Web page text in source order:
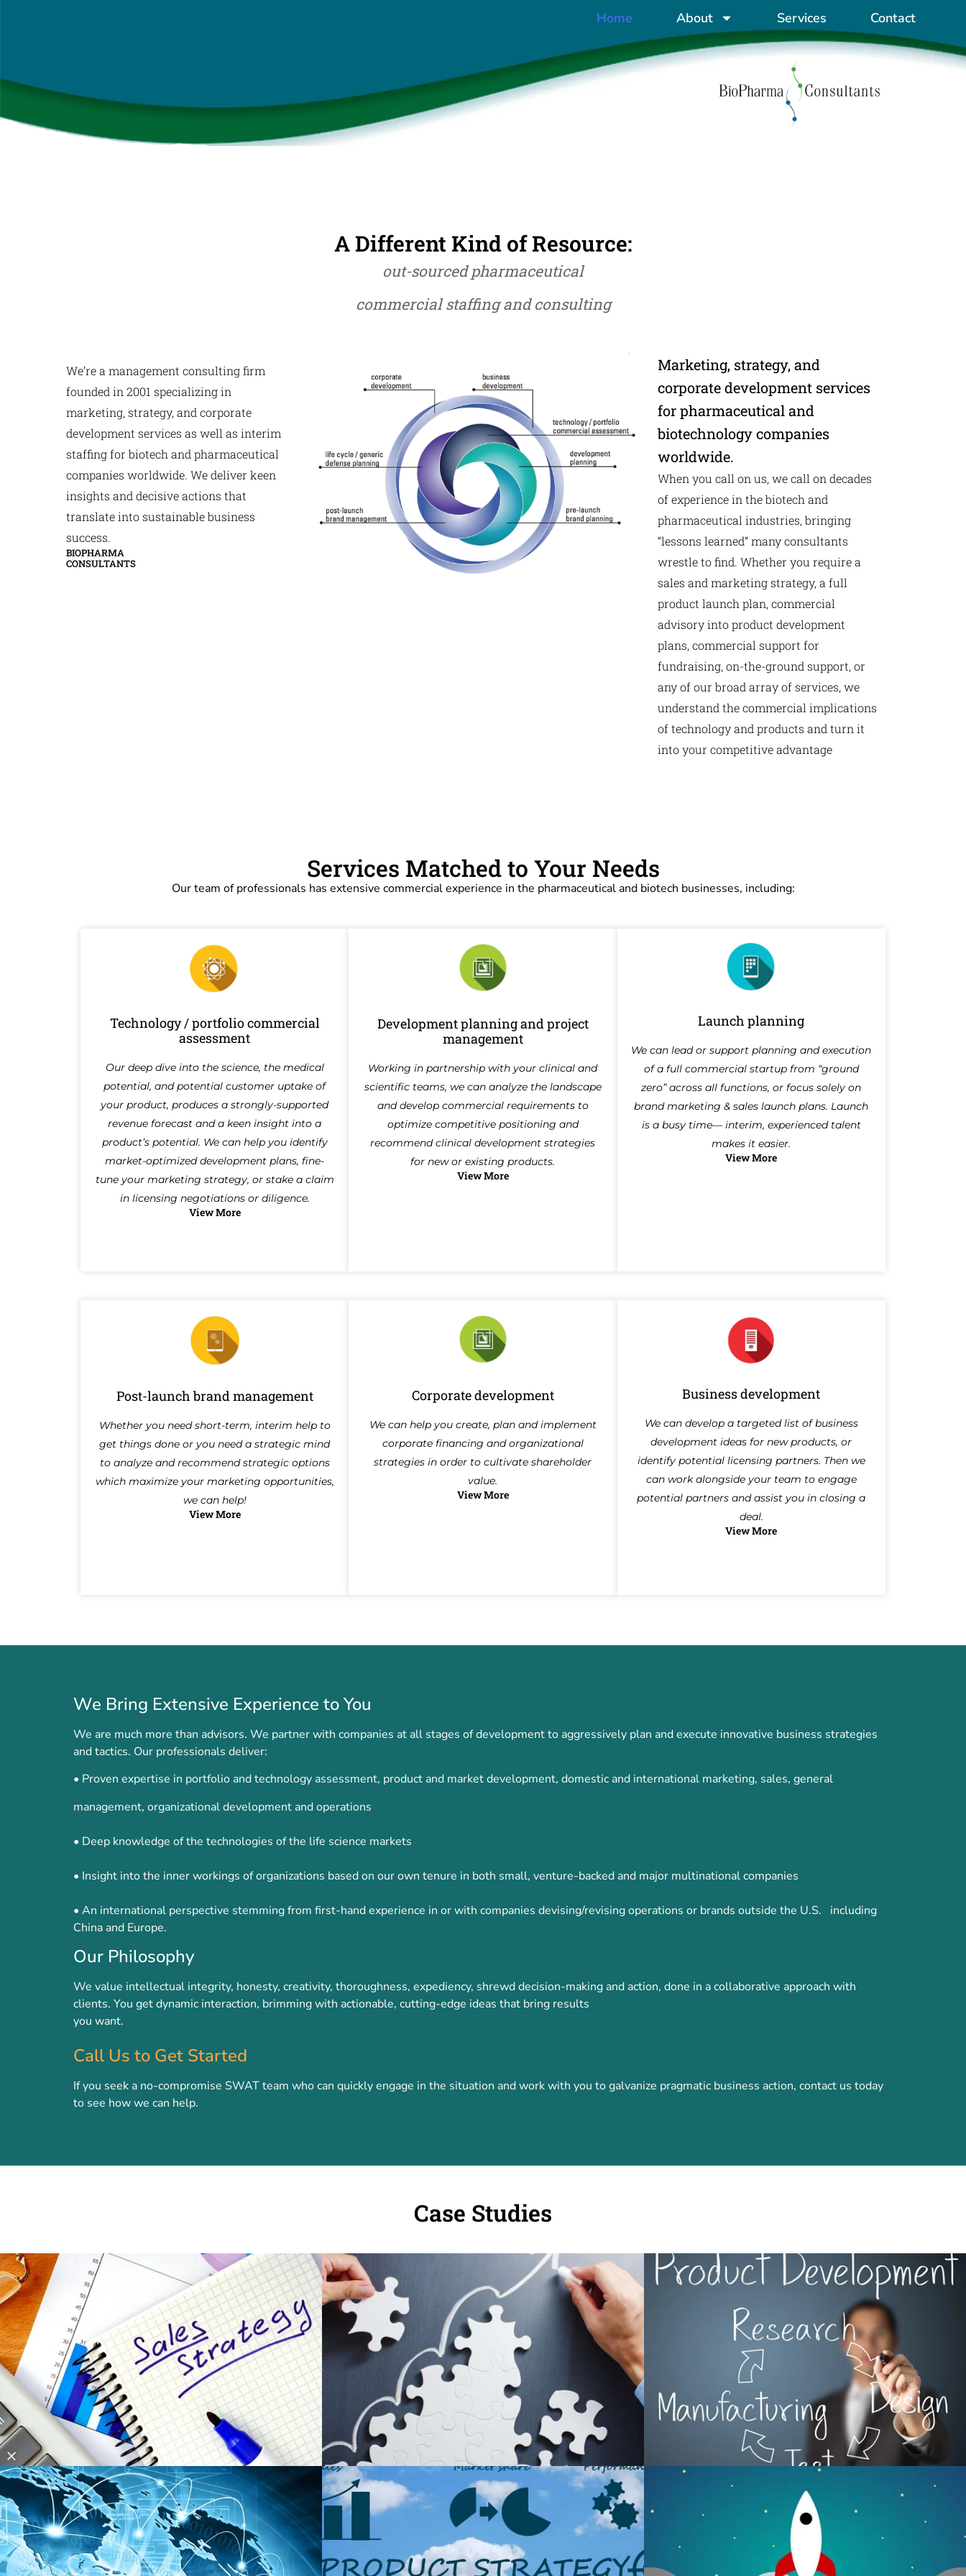
Home About Services Contact
A Different Kind of Resource:
out-sourced pharmaceutical
commercial staffing and consulting
We’re a management consulting firm
founded in 2001 specializing in
marketing, strategy, and corporate
development services as well as interim
staffing for biotech and pharmaceutical
companies worldwide. We deliver keen
insights and decisive actions that
translate into sustainable business
success.
BIOPHARMA
CONSULTANTS
Marketing, strategy, and
corporate development services
for pharmaceutical and
biotechnology companies
worldwide.
When you call on us, we call on decades
of experience in the biotech and
pharmaceutical industries, bringing
“lessons learned” many consultants
wrestle to find. Whether you require a
sales and marketing strategy, a full
product launch plan, commercial
advisory into product development
plans, commercial support for
fundraising, on-the-ground support, or
any of our broad array of services, we
understand the commercial implications
of technology and products and turn it
into your competitive advantage
Services Matched to Your Needs
Our team of professionals has extensive commercial experience in the pharmaceutical and biotech businesses, including:
Technology / portfolio commercial
assessment
Our deep dive into the science, the medical
potential, and potential customer uptake of
your product, produces a strongly-supported
revenue forecast and a keen insight into a
product’s potential. We can help you identify
market-optimized development plans, fine-
tune your marketing strategy, or stake a claim
in licensing negotiations or diligence.
View More
Development planning and project
management
Working in partnership with your clinical and
scientific teams, we can analyze the landscape
and develop commercial requirements to
optimize competitive positioning and
recommend clinical development strategies
for new or existing products.
View More
Launch planning
We can lead or support planning and execution
of a full commercial startup from “ground
zero” across all functions, or focus solely on
brand marketing & sales launch plans. Launch
is a busy time— interim, experienced talent
makes it easier.
View More
Post-launch brand management
Whether you need short-term, interim help to
get things done or you need a strategic mind
to analyze and recommend strategic options
which maximize your marketing opportunities,
we can help!
View More
Corporate development
We can help you create, plan and implement
corporate financing and organizational
strategies in order to cultivate shareholder
value.
View More
Business development
We can develop a targeted list of business
development ideas for new products, or
identify potential licensing partners. Then we
can work alongside your team to engage
potential partners and assist you in closing a
deal.
View More
We Bring Extensive Experience to You
We are much more than advisors. We partner with companies at all stages of development to aggressively plan and execute innovative business strategies
and tactics. Our professionals deliver:
• Proven expertise in portfolio and technology assessment, product and market development, domestic and international marketing, sales, general
management, organizational development and operations
• Deep knowledge of the technologies of the life science markets
• Insight into the inner workings of organizations based on our own tenure in both small, venture-backed and major multinational companies
• An international perspective stemming from first-hand experience in or with companies devising/revising operations or brands outside the U.S. including
China and Europe.
Our Philosophy
We value intellectual integrity, honesty, creativity, thoroughness, expediency, shrewd decision-making and action, done in a collaborative approach with
clients. You get dynamic interaction, brimming with actionable, cutting-edge ideas that bring results
you want.
Call Us to Get Started
If you seek a no-compromise SWAT team who can quickly engage in the situation and work with you to galvanize pragmatic business action, contact us today
to see how we can help.
Case Studies